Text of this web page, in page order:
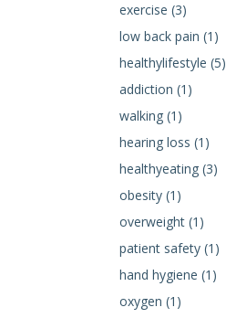
exercise (3)
low back pain (1)
healthylifestyle (5)
addiction (1)
walking (1)
hearing loss (1)
healthyeating (3)
obesity (1)
overweight (1)
patient safety (1)
hand hygiene (1)
oxygen (1)